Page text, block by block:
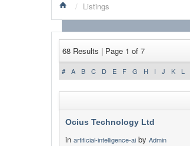
/ Listings
68 Results | Page 1 of 7
# A B C D E F G H I J K L
Ocius Technology Ltd
in artificial-intelligence-ai by Admin